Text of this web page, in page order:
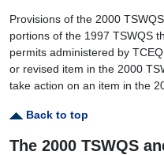
Provisions of the 2000 TSWQS
portions of the 1997 TSWQS
permits administered by
or revised item in the 2000
take action on an item in the
Back to top
The 2000 TSWQS